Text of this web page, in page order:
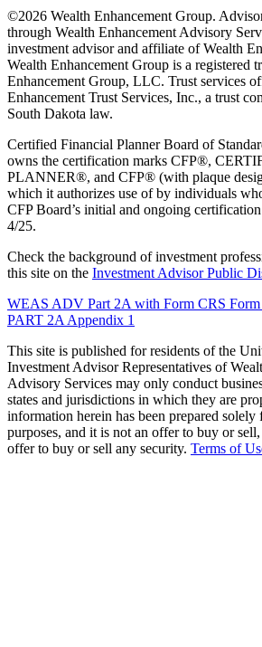
©2026 Wealth Enhancement Group.
through Wealth Enhancement Advisory
investment advisor and affiliate of Wealth
Wealth Enhancement Group is a registered
Enhancement Group, LLC. Trust services
Enhancement Trust Services, Inc., a trust
South Dakota law.
Certified Financial Planner Board of
owns the certification marks CFP®,
PLANNER®, and CFP® (with plaque
which it authorizes use of by individuals
CFP Board’s initial and ongoing
4/25.
Check the background of investment
this site on the Investment Advisor Public
WEAS ADV Part 2A with Form CRS
PART 2A Appendix 1
This site is published for residents of the
Investment Advisor Representatives of
Advisory Services may only conduct
states and jurisdictions in which they are
information herein has been prepared
purposes, and it is not an offer to buy or
offer to buy or sell any security. Terms of